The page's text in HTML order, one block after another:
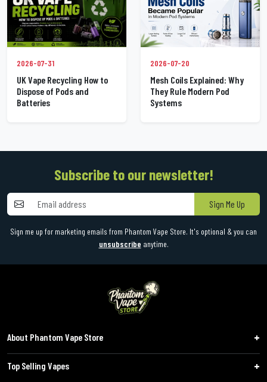
2026-07-31
UK Vape Recycling How to
Dispose of Pods and
Batteries
2026-07-20
Mesh Coils Explained: Why
They Rule Modern Pod
Systems
Subscribe to our newsletter!
Sign Me Up
Sign me up for marketing emails from Phantom Vape Store. It's optional & you can
unsubscribe anytime.
About Phantom Vape Store
Top Selling Vapes